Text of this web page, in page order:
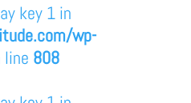
key 1 in
wp-
line 808